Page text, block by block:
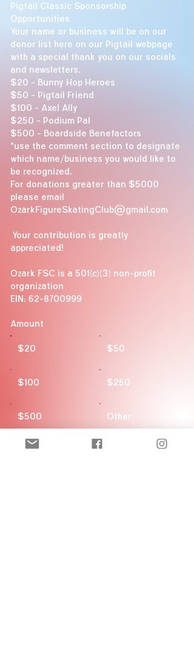
Pigtail Classic Sponsorship
Opportunities
Your name or business will be on our
donor list here on our Pigtail webpage
with a special thank you on our socials
and newsletters.
$20 - Bunny Hop Heroes
$50 - Pigtail Friend
$100 - Axel Ally
$250 - Podium Pal
$500 - Boardside Benefactors
​*use the comment section to designate
which name/business you would like to
be recognized.
For donations greater than $5000
please email
OzarkFigureSkatingClub@gmail.com
Your contribution is greatly
appreciated!
Ozark FSC is a 501(c)(3) non-profit
organization
EIN: 62-8700999
Amount
$20 $50
$100 $250
$500 Other